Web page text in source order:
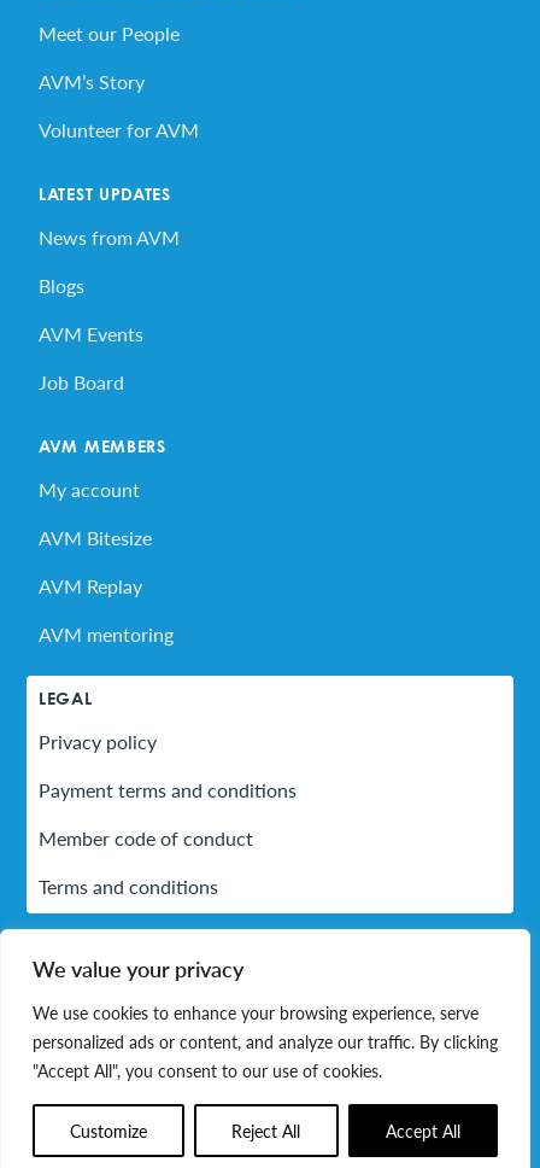
We value your privacy
We use cookies to enhance your browsing experience, serve
personalized ads or content, and analyze our traffic. By clicking
"Accept All", you consent to our use of cookies.
Customize Reject All Accept All
Meet our People
AVM’s Story
Volunteer for AVM
LATEST UPDATES
News from AVM
Blogs
AVM Events
Job Board
AVM MEMBERS
My account
AVM Bitesize
AVM Replay
AVM mentoring
LEGAL
Privacy policy
Payment terms and conditions
Member code of conduct
Terms and conditions
© 2026 Association of Volunteer Managers. All rights
reserved.